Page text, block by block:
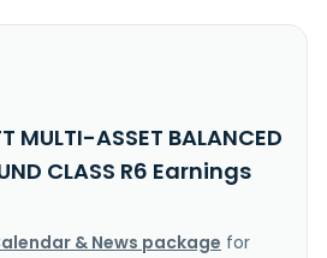
MULTI-ASSET BALANCED
CLASS R6 Earnings
& News package for